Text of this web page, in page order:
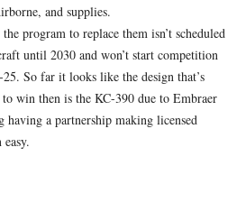
and supplies.
program to replace them isn’t scheduled
until 2030 and won’t start competition
So far it looks like the design that’s
win then is the KC-390 due to Embraer
having a partnership making licensed